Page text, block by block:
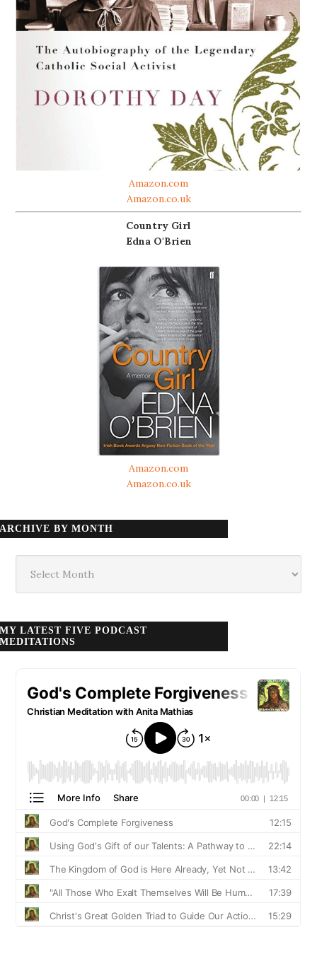
Amazon.com
Amazon.co.uk
Country Girl
Edna O'Brien
Amazon.com
Amazon.co.uk
ARCHIVE BY MONTH
month
MY LATEST FIVE PODCAST
MEDITATIONS